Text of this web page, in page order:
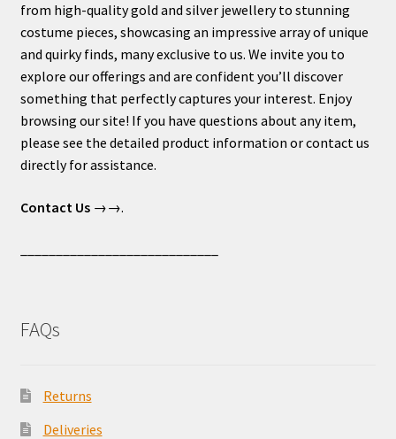
from high-quality gold and silver jewellery to stunning
costume pieces, showcasing an impressive array of unique
and quirky finds, many exclusive to us. We invite you to
explore our offerings and are confident you’ll discover
something that perfectly captures your interest. Enjoy
browsing our site! If you have questions about any item,
please see the detailed product information or contact us
directly for assistance.
Contact Us→→.
FAQs
Returns
Deliveries